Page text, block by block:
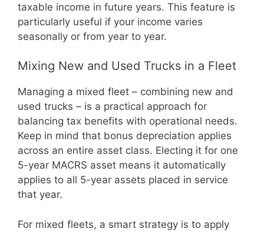
taxable income in future years. This feature is
particularly useful if your income varies
seasonally or from year to year.
Mixing New and Used Trucks in a Fleet
Managing a mixed fleet – combining new and
used trucks – is a practical approach for
balancing tax benefits with operational needs.
Keep in mind that bonus depreciation applies
across an entire asset class. Electing it for one
5-year MACRS asset means it automatically
applies to all 5-year assets placed in service
that year.
For mixed fleets, a smart strategy is to apply